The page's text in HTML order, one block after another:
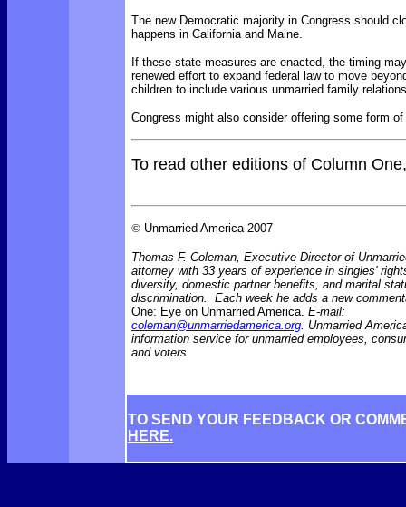
The new Democratic majority in Congress should
happens in California and Maine.
If these state measures are enacted, the timing
renewed effort to expand federal law to move
children to include various unmarried family
Congress might also consider offering some form
To read other editions of Column
© Unmarried America 2007
Thomas F. Coleman, Executive Director of
attorney with 33 years of experience in singles'
diversity, domestic partner benefits, and marital
discrimination. Each week he adds a new
One: Eye on Unmarried America. E-mail:
coleman@unmarriedamerica.org. Unmarried
information service for unmarried employees,
and voters.
TO SEND YOUR FEEDBACK OR
HERE.